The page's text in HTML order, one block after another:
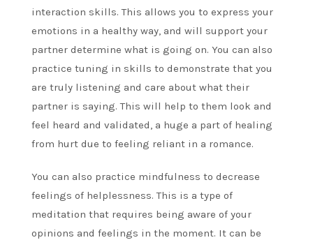
interaction skills. This allows you to express your
emotions in a healthy way, and will support your
partner determine what is going on. You can also
practice tuning in skills to demonstrate that you
are truly listening and care about what their
partner is saying. This will help to them look and
feel heard and validated, a huge a part of healing
from hurt due to feeling reliant in a romance.
You can also practice mindfulness to decrease
feelings of helplessness. This is a type of
meditation that requires being aware of your
opinions and feelings in the moment. It can be